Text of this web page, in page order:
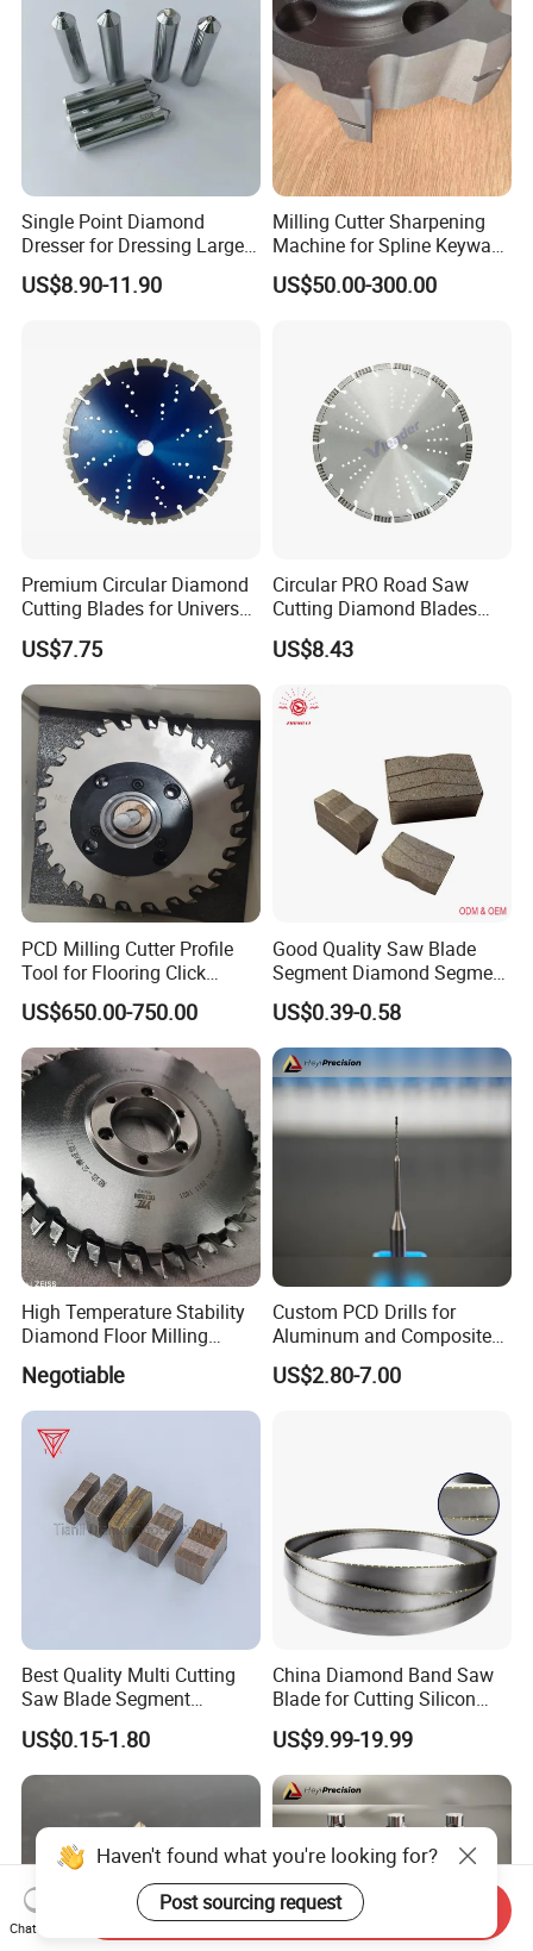
Single Point Diamond
Dresser for Dressing Large
Grinding Wheels
US$8.90-11.90
Milling Cutter Sharpening
Machine for Spline Keyway
Milling, Chromium Nitride
Coating, Diamond Tool, ±
US$50.00-300.00
Premium Circular Diamond
Cutting Blades for Universal
US$7.75
Circular PRO Road Saw
Cutting Diamond Blades
Diamond Discs
US$8.43
PCD Milling Cutter Profile
Tool for Flooring Click
Profiling
US$650.00-750.00
Good Quality Saw Blade
Segment Diamond Segment
Granite Segment
US$0.39-0.58
High Temperature Stability
Diamond Floor Milling
Negotiable
Custom PCD Drills for
Aluminum and Composite
Hole Machining Tools
US$2.80-7.00
Best Quality Multi Cutting
Saw Blade Segment
Diamond Cutter Diamond
Segment for Granite Marble
Sandstone
US$0.15-1.80
China Diamond Band Saw
Blade for Cutting Silicon
Granite Marble Masonry
Material Construction
Blocks Composites Carbon
Graphite Glass Reinforced
Fibreglass
US$9.99-19.99
Haven't found what you're looking for?
Post sourcing request
Chat Now
Send Inquiry